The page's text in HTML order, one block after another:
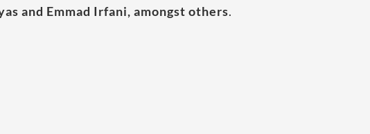
and Emmad Irfani, amongst others.